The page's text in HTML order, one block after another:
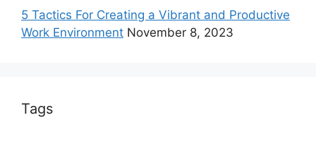
5 Tactics For Creating a Vibrant and Productive
Work Environment November 8, 2023
Tags